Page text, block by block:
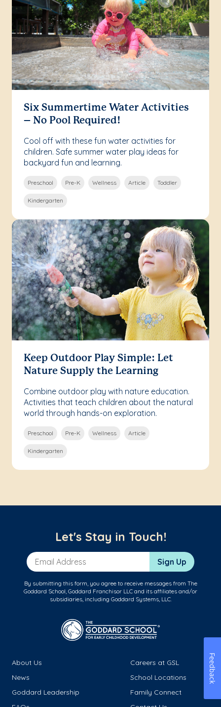
Six Summertime Water Activities
– No Pool Required!
Cool off with these fun water activities for
children. Safe summer water play ideas for
backyard fun and learning.
Preschool Pre-K Wellness Article Toddler
Kindergarten
Keep Outdoor Play Simple: Let
Nature Supply the Learning
Combine outdoor play with nature education.
Activities that teach children about the natural
world through hands-on exploration.
Preschool Pre-K Wellness Article
Kindergarten
Let's Stay in Touch!
Email Address Sign Up
By submitting this form, you agree to receive messages from The
Goddard School, Goddard Franchisor LLC and its affiliates and/or
subsidiaries, including Goddard Systems, LLC.
About Us
Careers at GSL
News
School Locations
Goddard Leadership
Family Connect
Feedback